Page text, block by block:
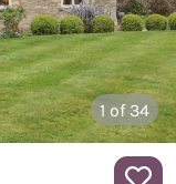
1 of 34